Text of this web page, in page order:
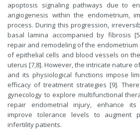
apoptosis signaling pathways due to
angiogenesis within the endometrium,
process. During this progression,
basal lamina accompanied by fibrosis
repair and remodeling of the
of epithelial cells and blood vessels on
uterus [7,8]. However, the intricate nature
and its physiological functions impose
efficacy of treatment strategies [9].
gynecology to explore multifunctional
repair endometrial injury, enhance its
improve tolerance levels to augment
infertility patients.